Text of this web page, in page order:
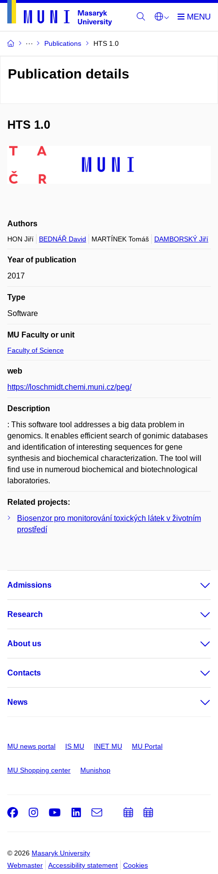
Publications HTS 1.0
Publication details
HTS 1.0
Authors
HON Jiří BEDNÁŘ David MARTÍNEK Tomáš DAMBORSKÝ Jiří
Year of publication
2017
Type
Software
MU Faculty or unit
Faculty of Science
web
https://loschmidt.chemi.muni.cz/peg/
Description
: This software tool addresses a big data problem in
genomics. It enables efficient search of gonimic databases
and identification of interesting sequences for gene
synthesis and biochemical characterization. The tool will
find use in numeroud biochemical and biotechnological
laboratories.
Related projects:
Biosenzor pro monitorování toxických látek v životním
prostředí
Admissions
Research
About us
Contacts
News
MU news portal IS MU INET MU MU Portal
MU Shopping center Munishop
© 2026 Masaryk University
Webmaster
Accessibility statement Cookies
Facebook
Instagram
Youtube
LinkedIn
e-
Email
AddAdd